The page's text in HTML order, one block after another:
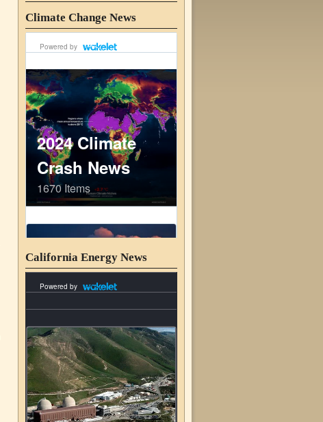
Climate Change News
California Energy News